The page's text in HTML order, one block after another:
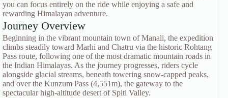
you can focus entirely on the ride while enjoying a safe and
rewarding Himalayan adventure.
Journey Overview
Beginning in the vibrant mountain town of Manali, the expedition
climbs steadily toward Marhi and Chatru via the historic Rohtang
Pass route, following one of the most dramatic mountain roads in
the Indian Himalayas. As the journey progresses, riders cycle
alongside glacial streams, beneath towering snow-capped peaks,
and over the Kunzum Pass (4,551m), the gateway to the
spectacular high-altitude desert of Spiti Valley.